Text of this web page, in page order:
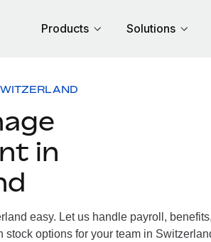
Products Solutions
in
easy. Let us handle payroll, benefits,
stock options for your team in